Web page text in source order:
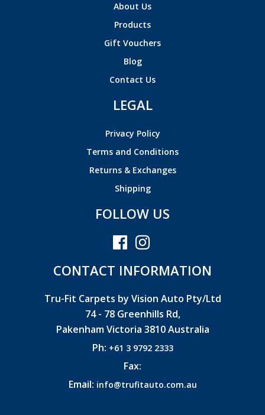
About Us
Products
Gift Vouchers
Blog
Contact Us
LEGAL
Privacy Policy
Terms and Conditions
Returns & Exchanges
Shipping
FOLLOW US
CONTACT INFORMATION
Tru-Fit Carpets by Vision Auto Pty/Ltd
74 - 78 Greenhills Rd,
Pakenham Victoria 3810 Australia
Ph: +61 3 9792 2333
Fax:
Email: info@trufitauto.com.au